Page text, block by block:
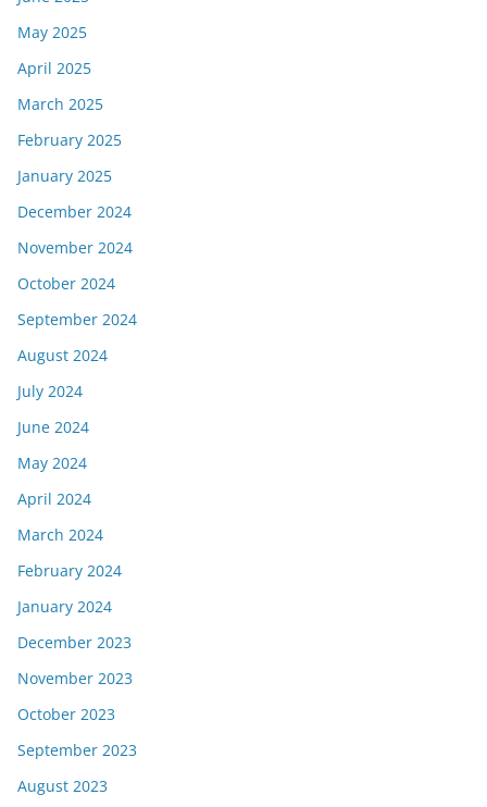
May 2025
April 2025
March 2025
February 2025
January 2025
December 2024
November 2024
October 2024
September 2024
August 2024
July 2024
June 2024
May 2024
April 2024
March 2024
February 2024
January 2024
December 2023
November 2023
October 2023
September 2023
August 2023